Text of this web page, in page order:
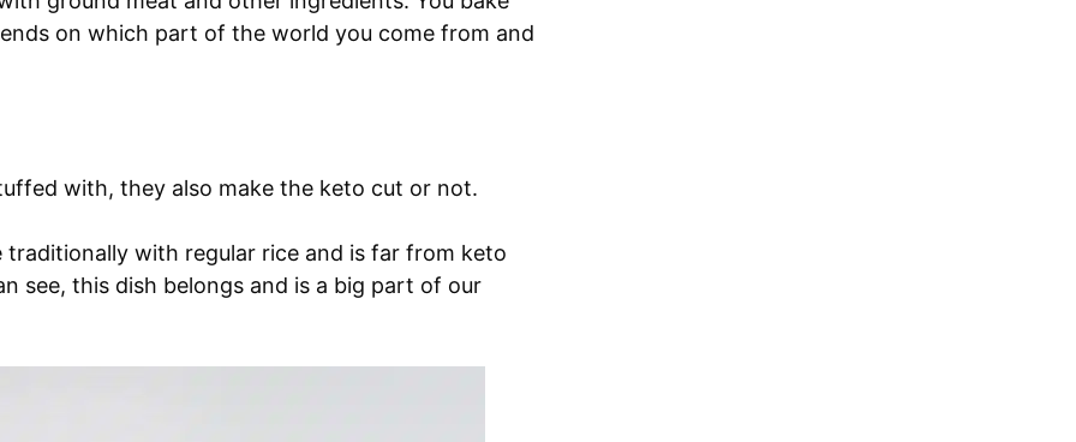
on which part of the world you come from and
with, they also make the keto cut or not.
traditionally with regular rice and is far from keto
see, this dish belongs and is a big part of our